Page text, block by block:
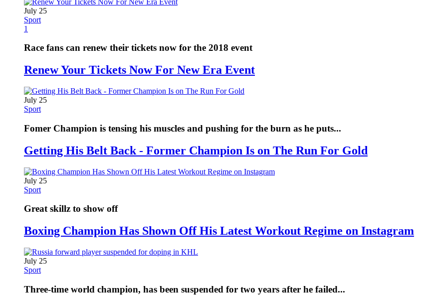
July 25
Sport
1
Race fans can renew their tickets now for the 2018 event
Renew Your Tickets Now For New Era Event
July 25
Sport
Fomer Champion is tensing his muscles and pushing for the burn as he puts...
Getting His Belt Back - Former Champion Is on The Run For Gold
July 25
Sport
Great skillz to show off
Boxing Champion Has Shown Off His Latest Workout Regime on Instagram
July 25
Sport
Three-time world champion, has been suspended for two years after he failed...